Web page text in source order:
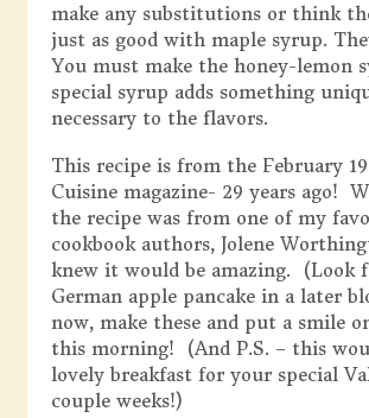
make any substitutions or think
just as good with maple syrup.
You must make the honey-lemon
special syrup adds something
necessary to the flavors.
This recipe is from the February
Cuisine magazine- 29 years ago!
the recipe was from one of my
cookbook authors, Jolene
knew it would be amazing. (Look
German apple pancake in a later
now, make these and put a smile
this morning! (And P.S. – this
lovely breakfast for your special
couple weeks!)